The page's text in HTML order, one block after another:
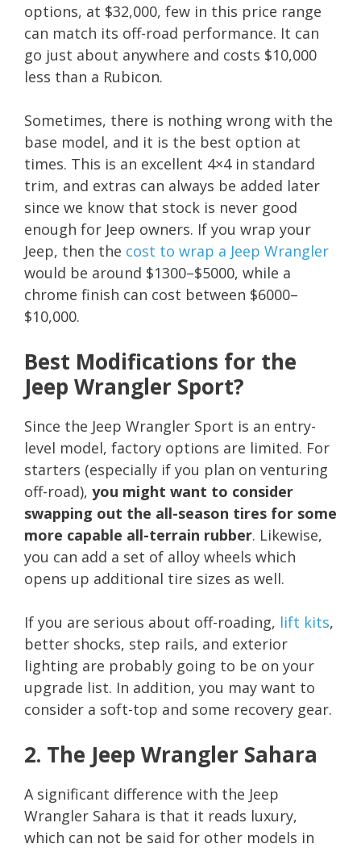
options, at $32,000, few in this price range
can match its off-road performance. It can
go just about anywhere and costs $10,000
less than a Rubicon.
Sometimes, there is nothing wrong with the
base model, and it is the best option at
times. This is an excellent 4×4 in standard
trim, and extras can always be added later
since we know that stock is never good
enough for Jeep owners. If you wrap your
Jeep, then the cost to wrap a Jeep Wrangler
would be around $1300–$5000, while a
chrome finish can cost between $6000–
$10,000.
Best Modifications for the
Jeep Wrangler Sport?
Since the Jeep Wrangler Sport is an entry-
level model, factory options are limited. For
starters (especially if you plan on venturing
off-road), you might want to consider
swapping out the all-season tires for some
more capable all-terrain rubber. Likewise,
you can add a set of alloy wheels which
opens up additional tire sizes as well.
If you are serious about off-roading, lift kits,
better shocks, step rails, and exterior
lighting are probably going to be on your
upgrade list. In addition, you may want to
consider a soft-top and some recovery gear.
2. The Jeep Wrangler Sahara
A significant difference with the Jeep
Wrangler Sahara is that it reads luxury,
which can not be said for other models in